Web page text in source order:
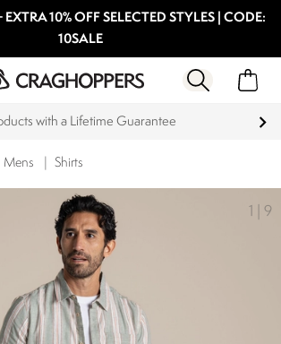
10% OFF SELECTED STYLES | CODE:
10SALE
with a Lifetime Guarantee
Mens Shirts
1 9